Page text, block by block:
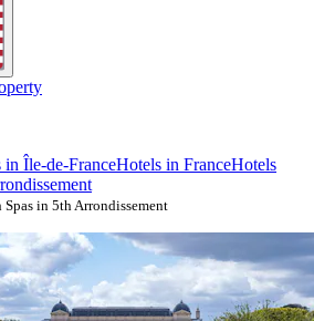
in Île-de-FranceHotels in FranceHotels
in 5th Arrondissement